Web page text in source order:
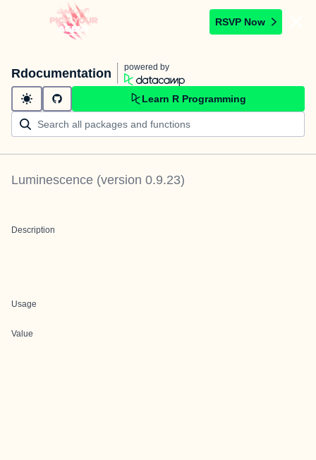
RSVP Now
Rdocumentation powered by
Learn R Programming
Luminescence (version 0.9.23)
Description
Usage
Value